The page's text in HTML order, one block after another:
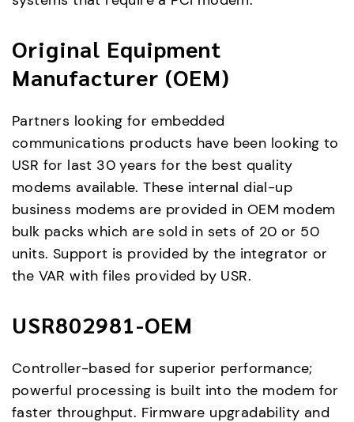
Original Equipment
Manufacturer (OEM)
Partners looking for embedded
communications products have been looking to
USR for last 30 years for the best quality
modems available. These internal dial-up
business modems are provided in OEM modem
bulk packs which are sold in sets of 20 or 50
units. Support is provided by the integrator or
the VAR with files provided by USR.
USR802981-OEM
Controller-based for superior performance;
powerful processing is built into the modem for
faster throughput. Firmware upgradability and